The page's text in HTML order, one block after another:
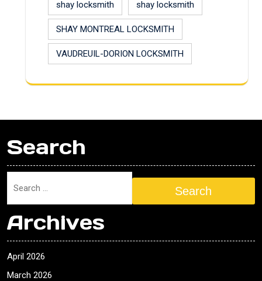
shay locksmith shay locksmith
SHAY MONTREAL LOCKSMITH
VAUDREUIL-DORION LOCKSMITH
Search
Search
Archives
April 2026
March 2026